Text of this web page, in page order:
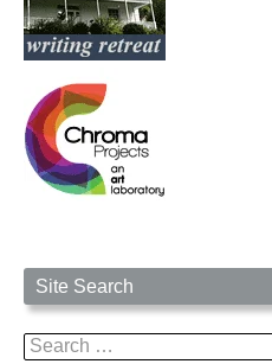
Site Search
Search